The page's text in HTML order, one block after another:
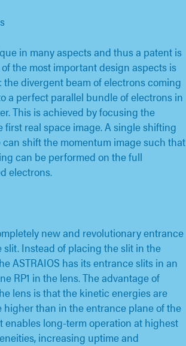
in many aspects and thus a patent is
the most important design aspects is
divergent beam of electrons coming
a perfect parallel bundle of electrons in
This is achieved by focusing the
real space image. A single shifting
shift the momentum image such that
can be performed on the full
electrons.
new and revolutionary entrance
Instead of placing the slit in the
ASTRAIOS has its entrance slits in an
RP1 in the lens. The advantage of
lens is that the kinetic energies are
than in the entrance plane of the
enables long-term operation at highest
increasing uptime and